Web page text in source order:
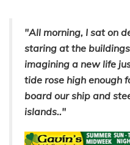
"All morning, I sat on
staring at the
imagining a new life
tide rose high enough
board our ship and
islands.."